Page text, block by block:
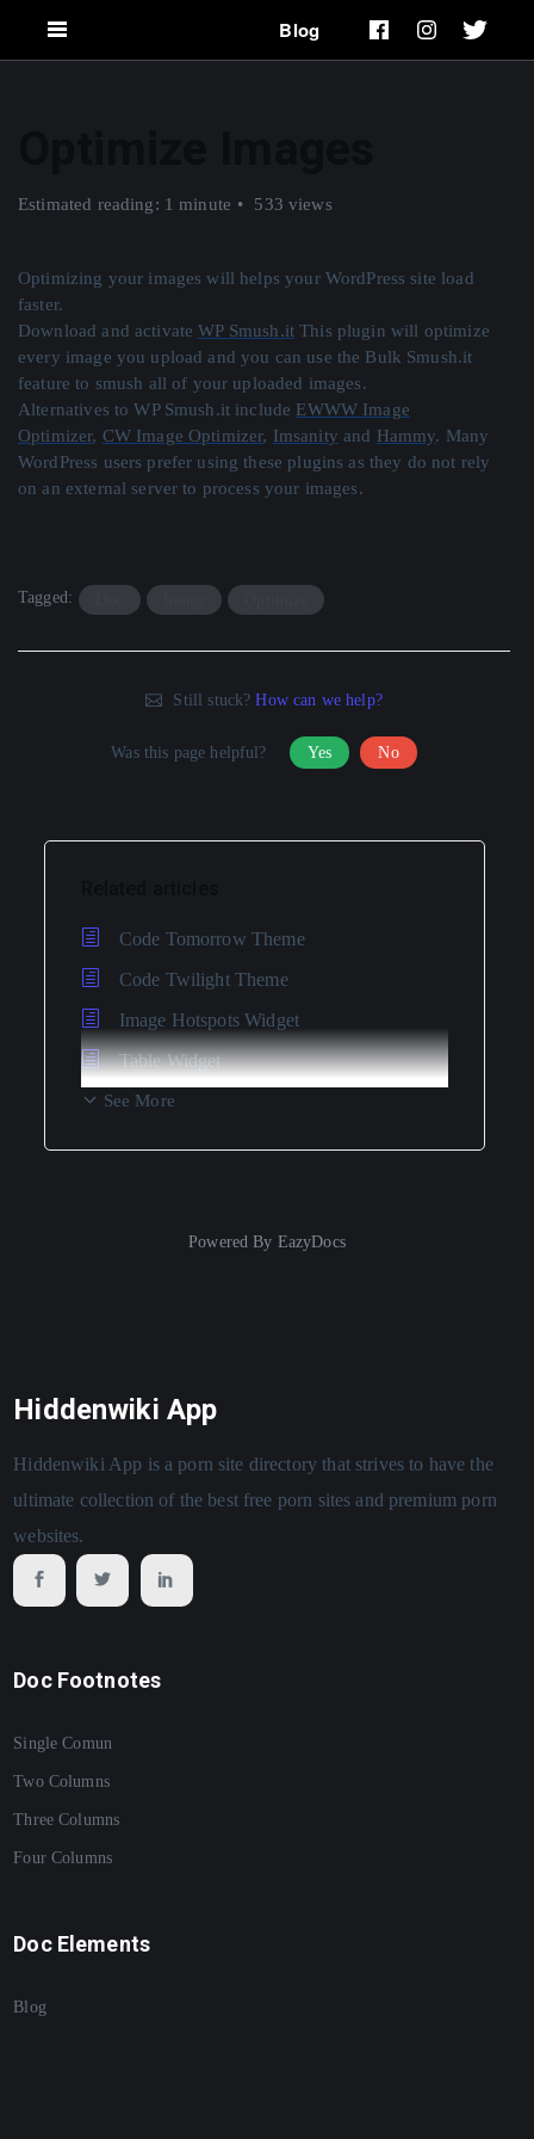
Blog
Estimated reading: 1 minute 533 views
Optimizing your images will helps your WordPress site load
faster.
Download and activateWP Smush.itThis plugin will optimize
every image you upload and you can use the Bulk Smush.it
feature to smush all of your uploaded images.
Alternatives to WP Smush.it include EWWW Image
Optimizer, CW Image Optimizer, Imsanity and Hammy. Many
WordPress users prefer using these plugins as they do not rely
on an external server to process your images.
Tagged:
Still stuck?How can we help?
Was this page helpful? Yes No
Code Tomorrow Theme
Code Twilight Theme
Image Hotspots Widget
Table Widget
See More
Powered By EazyDocs
Hiddenwiki App
Hiddenwiki App is a porn site directory that strives to have the
ultimate collection of the best free porn sites and premium porn
websites.
Doc Footnotes
Single Comun
Two Columns
Three Columns
Four Columns
Doc Elements
Blog